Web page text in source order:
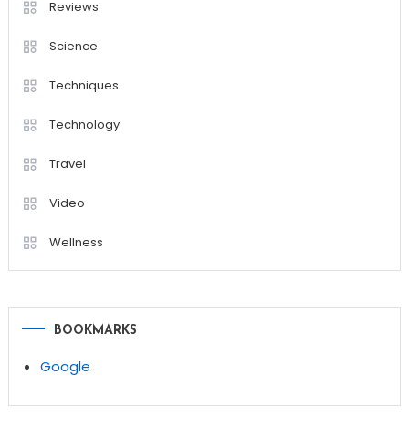
Reviews
Science
Techniques
Technology
Travel
Video
Wellness
BOOKMARKS
Google